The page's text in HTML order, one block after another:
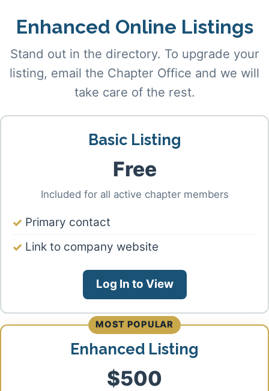
Enhanced Online Listings
Stand out in the directory. To upgrade your
listing, email the Chapter Office and we will
take care of the rest.
Basic Listing
Free
Included for all active chapter members
Primary contact
Link to company website
Log In to View
MOST POPULAR
Enhanced Listing
$500